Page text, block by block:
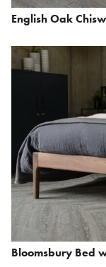
English Oak
Bloomsbury Bed